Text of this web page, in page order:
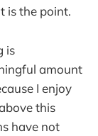
is the point.
is
amount
I enjoy
this
have not